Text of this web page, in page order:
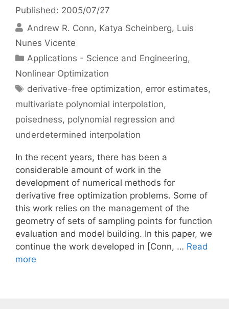
Published: 2005/07/27
Andrew R. Conn Katya Scheinberg Luis
Nunes Vicente
Categories
Applications - Science and Engineering,
Nonlinear Optimization
Tags
derivative-free optimization, error estimates,
multivariate polynomial interpolation,
poisedness, polynomial regression and
underdetermined interpolation
In the recent years, there has been a
considerable amount of work in the
development of numerical methods for
derivative free optimization problems. Some of
this work relies on the management of the
geometry of sets of sampling points for function
evaluation and model building. In this paper, we
continue the work developed in [Conn, … Read
more